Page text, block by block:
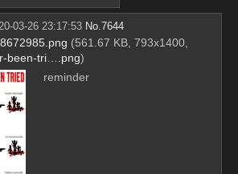
03-26 23:17:53 No.7644
(561.67 KB, 793x1400,
been-tri….png)
reminder